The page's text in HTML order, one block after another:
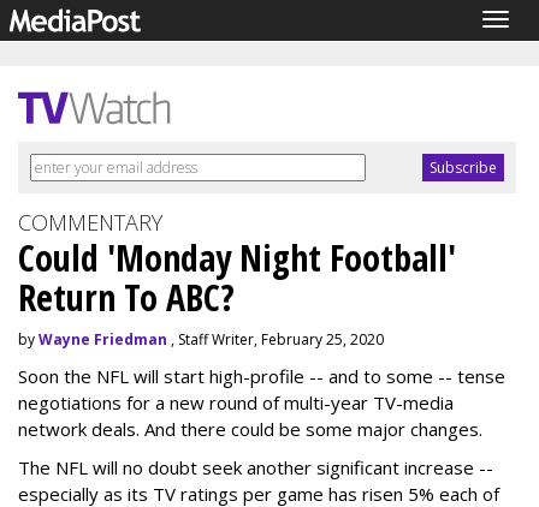
COMMENTARY
Could 'Monday Night Football'
Return To ABC?
byWayne Friedman , Staff Writer, February 25, 2020
Soon the NFL will start high-profile -- and to some -- tense
negotiations for a new round of multi-year TV-media
network deals. And there could be some major changes.
The NFL will no doubt seek another significant increase --
especially as its TV ratings per game has risen 5% each of